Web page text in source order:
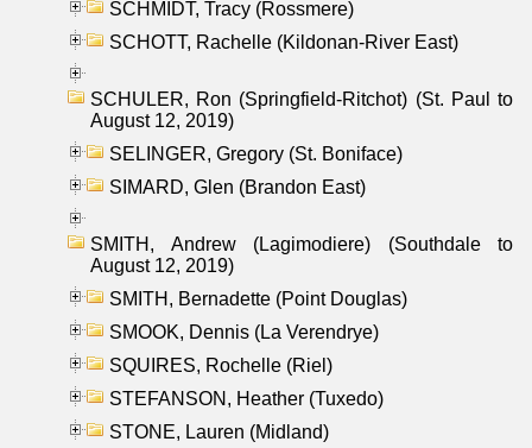
SCHMIDT, Tracy (Rossmere)
SCHOTT, Rachelle (Kildonan-River East)
SCHULER, Ron (Springfield-Ritchot) (St. Paul to
August 12, 2019)
SELINGER, Gregory (St. Boniface)
SIMARD, Glen (Brandon East)
SMITH, Andrew (Lagimodiere) (Southdale to
August 12, 2019)
SMITH, Bernadette (Point Douglas)
SMOOK, Dennis (La Verendrye)
SQUIRES, Rochelle (Riel)
STEFANSON, Heather (Tuxedo)
STONE, Lauren (Midland)